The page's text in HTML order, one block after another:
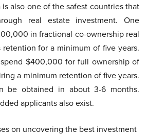
also one of the safest countries that
real estate investment. One
in fractional co-ownership real
for a minimum of five years.
$400,000 for full ownership of
a minimum retention of five years.
be obtained in about 3-6 months.
applicants also exist.
on uncovering the best investment